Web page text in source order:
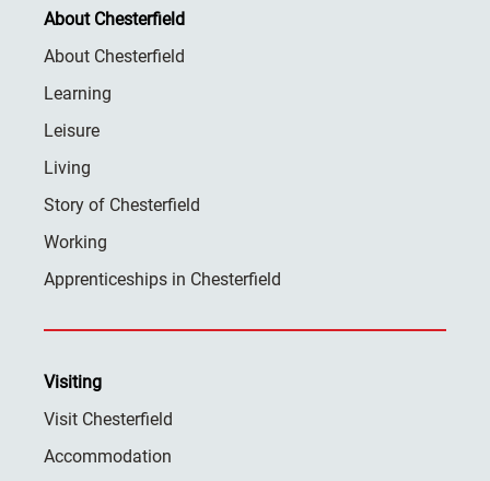
About Chesterfield
About Chesterfield
Learning
Leisure
Living
Story of Chesterfield
Working
Apprenticeships in Chesterfield
Visiting
Visit Chesterfield
Accommodation